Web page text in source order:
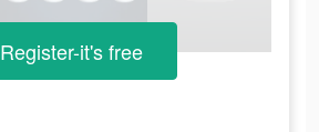
Register-it's free